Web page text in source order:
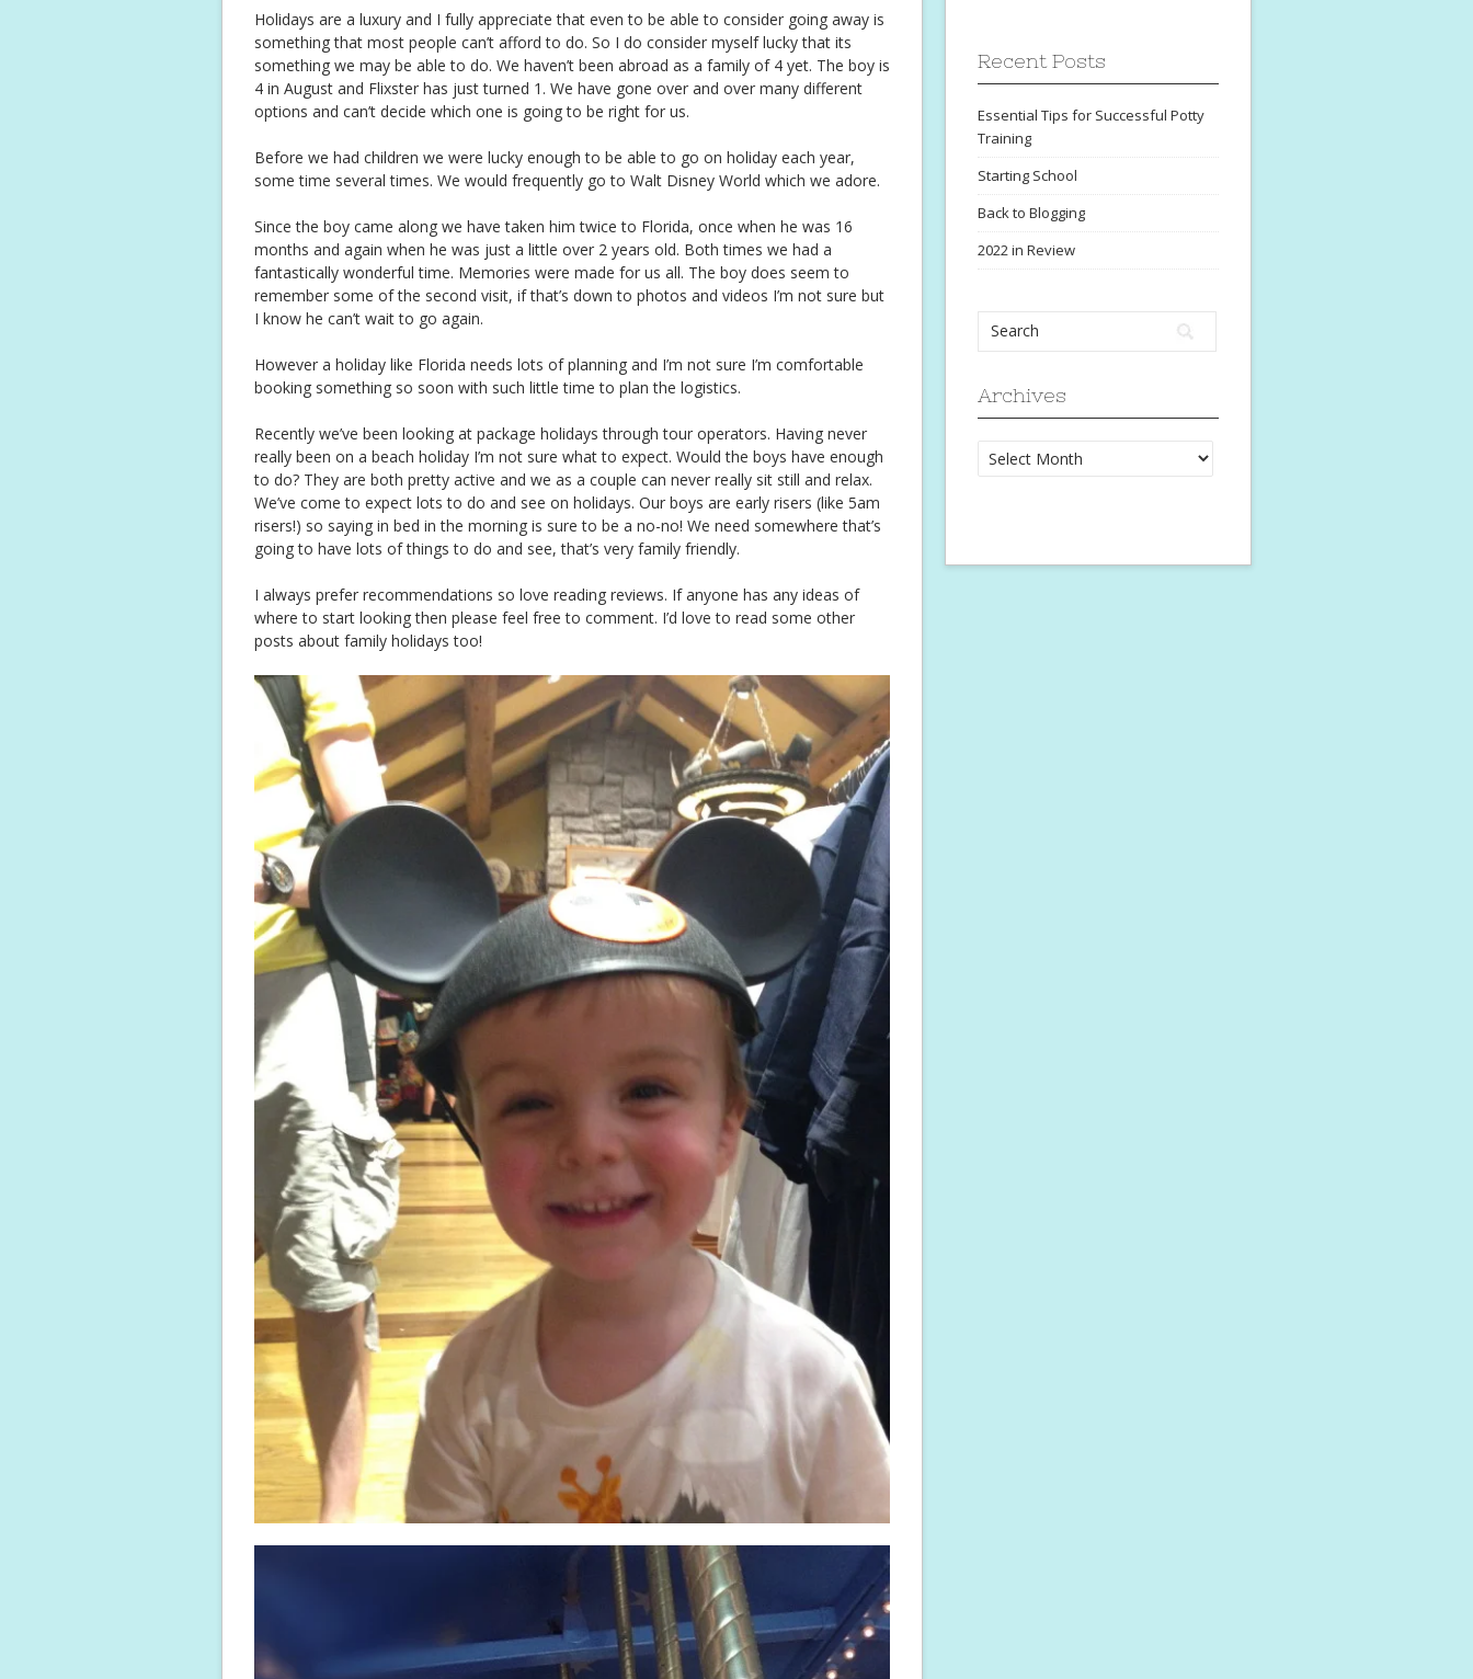
Holidays are a luxury and I fully appreciate that even to be able to consider going away is
something that most people can’t afford to do. So I do consider myself lucky that its
something we may be able to do. We haven’t been abroad as a family of 4 yet. The boy is
4 in August and Flixster has just turned 1. We have gone over and over many different
options and can’t decide which one is going to be right for us.
Before we had children we were lucky enough to be able to go on holiday each year,
some time several times. We would frequently go to Walt Disney World which we adore.
Since the boy came along we have taken him twice to Florida, once when he was 16
months and again when he was just a little over 2 years old. Both times we had a
fantastically wonderful time. Memories were made for us all. The boy does seem to
remember some of the second visit, if that’s down to photos and videos I’m not sure but
I know he can’t wait to go again.
However a holiday like Florida needs lots of planning and I’m not sure I’m comfortable
booking something so soon with such little time to plan the logistics.
Recently we’ve been looking at package holidays through tour operators. Having never
really been on a beach holiday I’m not sure what to expect. Would the boys have enough
to do? They are both pretty active and we as a couple can never really sit still and relax.
We’ve come to expect lots to do and see on holidays. Our boys are early risers (like 5am
risers!) so saying in bed in the morning is sure to be a no-no! We need somewhere that’s
going to have lots of things to do and see, that’s very family friendly.
I always prefer recommendations so love reading reviews. If anyone has any ideas of
where to start looking then please feel free to comment. I’d love to read some other
posts about family holidays too!
Recent Posts
Essential Tips for Successful Potty
Training
Starting School
Back to Blogging
2022 in Review
Archives
Archives